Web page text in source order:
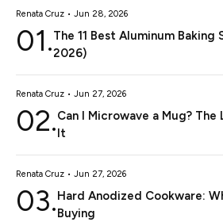
Renata Cruz • Jun 28, 2026
01.The 11 Best Aluminum Baking
2026)
Renata Cruz • Jun 27, 2026
02.Can I Microwave a Mug? The
It
Renata Cruz • Jun 27, 2026
03.Hard Anodized Cookware:
Buying